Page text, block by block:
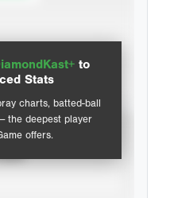
to
Stats
charts, batted-ball
the deepest player
offers.